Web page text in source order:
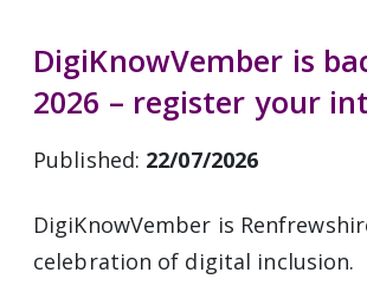
DigiKnowVember is
2026 – register your
Published: 22/07/2026
DigiKnowVember is
celebration of digital inclusion.